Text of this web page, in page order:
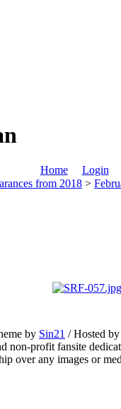
Home Login
from 2018 >
by Sin21 / Hosted by
non-profit fansite
over any images or